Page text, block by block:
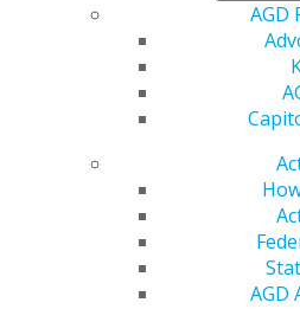
AGD
AGD
Refer-a-Colleague Program
Membership Buyback